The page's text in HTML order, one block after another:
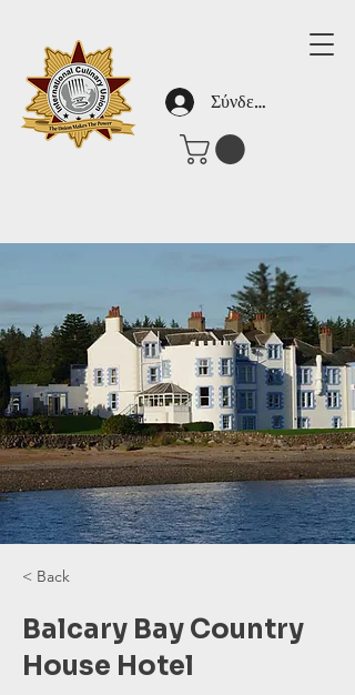
Σύνδεση
< Back
Balcary Bay Country
House Hotel